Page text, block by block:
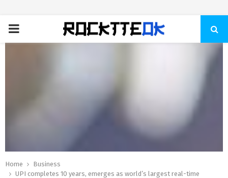
PRIMARY
Home
Business
UPI completes 10 years, emerges as world’s largest real-time